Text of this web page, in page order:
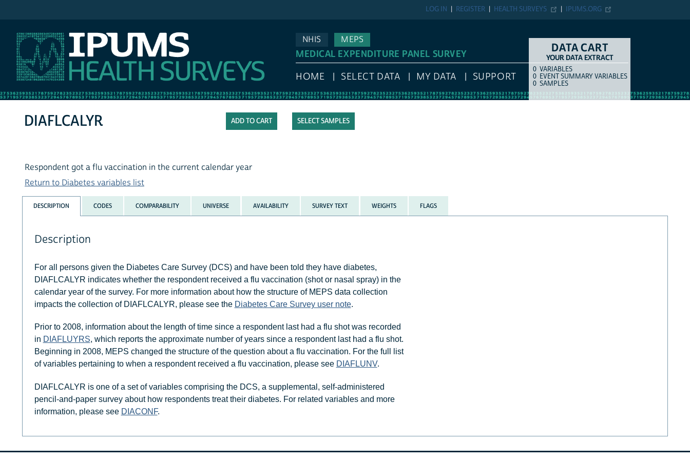
IPUMS.ORG
HEALTH SURVEYS
REGISTER
LOG IN
NHIS
MEPS
MEDICAL EXPENDITURE PANEL SURVEY
HOME SELECT DATA MY DATA SUPPORT
DATA CART
YOUR DATA EXTRACT
COUNTITEM TYPE
0 VARIABLES
0 EVENT SUMMARY VARIABLES
0 SAMPLES
SELECT SAMPLES
DIAFLCALYR
Respondent got a flu vaccination in the current calendar year
Return to Diabetes variables list
DESCRIPTION CODES COMPARABILITY UNIVERSE AVAILABILITY SURVEY TEXT WEIGHTS FLAGS
Description
For all persons given the Diabetes Care Survey (DCS) and have been told they have diabetes,
DIAFLCALYR indicates whether the respondent received a flu vaccination (shot or nasal spray) in the
calendar year of the survey. For more information about how the structure of MEPS data collection
impacts the collection of DIAFLCALYR, please see the Diabetes Care Survey user note.
Prior to 2008, information about the length of time since a respondent last had a flu shot was recorded
in DIAFLUYRS, which reports the approximate number of years since a respondent last had a flu shot.
Beginning in 2008, MEPS changed the structure of the question about a flu vaccination. For the full list
of variables pertaining to when a respondent received a flu vaccination, please see DIAFLUNV.
DIAFLCALYR is one of a set of variables comprising the DCS, a supplemental, self-administered
pencil-and-paper survey about how respondents treat their diabetes. For related variables and more
information, please see DIACONF.